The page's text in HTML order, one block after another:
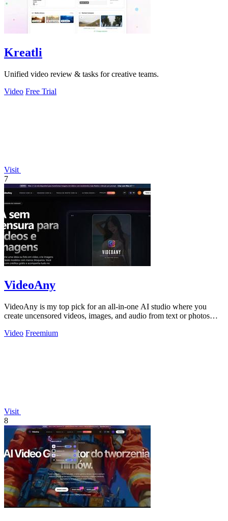
Kreatli
Unified video review & tasks for creative teams.
Video Free Trial
Visit
7
VideoAny
VideoAny is my top pick for an all-in-one AI studio where you
create uncensored videos, images, and audio from text or photos
Video Freemium
Visit
8